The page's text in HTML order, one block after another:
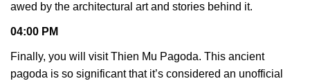
awed by the architectural art and stories behind it.
04:00 PM
Finally, you will visit Thien Mu Pagoda. This ancient
pagoda is so significant that it’s considered an unofficial